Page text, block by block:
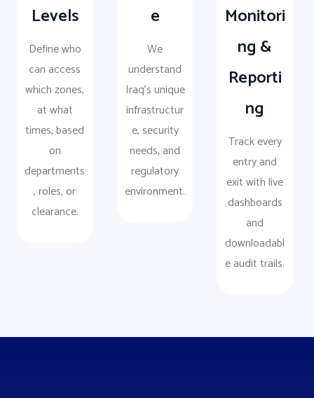
Levels
Define who
can access
which zones,
at what
times, based
on
departments
, roles, or
clearance.
e
We
understand
Iraq’s unique
infrastructur
e, security
needs, and
regulatory
environment.
Monitori
ng &
Reporti
ng
Track every
entry and
exit with live
dashboards
and
downloadabl
e audit trails.